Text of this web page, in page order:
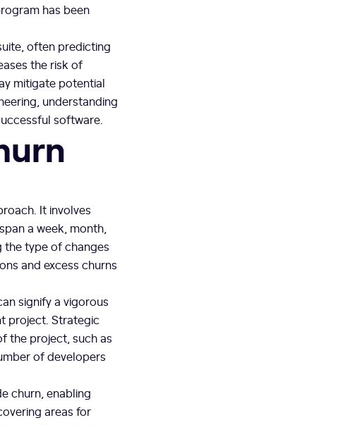
has been
often predicting
the risk of
mitigate potential
understanding
software.
It involves
a week, month,
the type of changes
and excess churns
signify a vigorous
project. Strategic
the project, such as
of developers
churn, enabling
areas for